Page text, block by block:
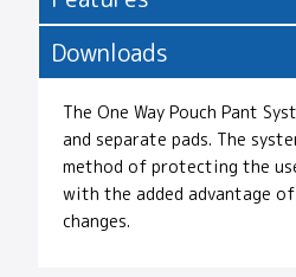
Downloads
The One Way Pouch Pant
and separate pads. The
method of protecting the
with the added advantage of
changes.